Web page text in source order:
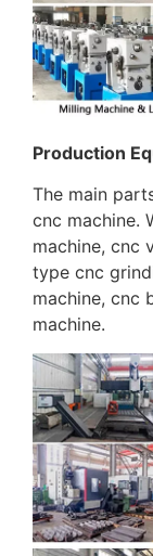
Production
The main
cnc machine.
machine, cnc
type cnc
machine, cnc
machine.